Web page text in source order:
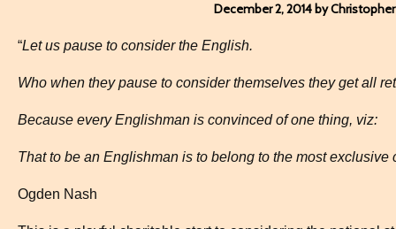
December 2, 2014 by
“Let us pause to consider the English.
Who when they pause to consider themselves they get all
Because every Englishman is convinced of one thing, viz:
That to be an Englishman is to belong to the most exclusive
Ogden Nash